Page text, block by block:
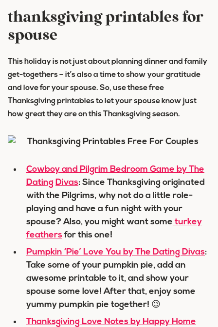
thanksgiving printables for
spouse
This holiday is not just about planning dinner and family
get-togethers – it’s also a time to show your gratitude
and love for your spouse. So, use these free
Thanksgiving printables to let your spouse know just
how great they are on this Thanksgiving season.
Cowboy and Pilgrim Bedroom Game by The
Dating Divas: Since Thanksgiving originated
with the Pilgrims, why not do a little role-
playing and have a fun night with your
spouse? Also, you might want some turkey
feathers for this one!
Pumpkin ‘Pie’ Love You by The Dating Divas:
Take some of your pumpkin pie, add an
awesome printable to it, and show your
spouse some love! After that, enjoy some
yummy pumpkin pie together! 😉
Thanksgiving Love Notes by Happy Home